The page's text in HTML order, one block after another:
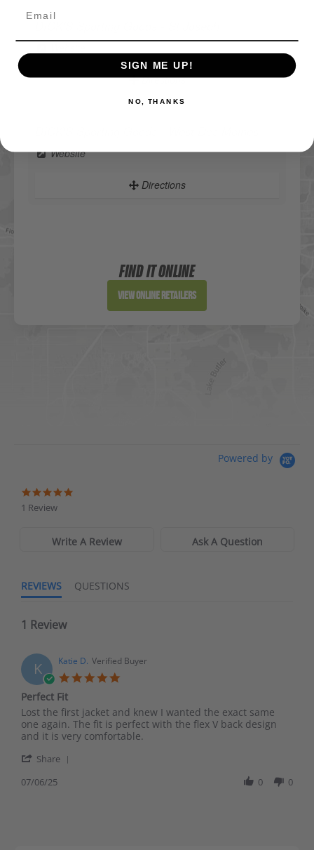
Directions
Website
Directions
Directions
FIND IT ONLINE
View Online Retailers
Powered by
1 Review
Write A Review Ask A Question
REVIEWS QUESTIONS
1 Review
K Katie D. Verified Buyer
Perfect Fit
Lost the first jacket and knew I wanted the exact same
one again. The fit is perfect with the flex V back design
and it is very comfortable.
Share
07/06/25
0 0